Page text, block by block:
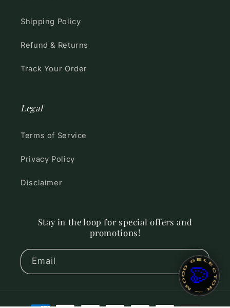
Shipping Policy
Refund & Returns
Track Your Order
Legal
Terms of Service
Privacy Policy
Disclaimer
Stay in the loop for special offers and
promotions!
Email
Payment
~ MOOD SELECTOR ~
🎨